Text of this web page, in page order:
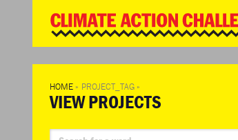
HOME » PROJECT_TAG »
VIEW PROJECTS